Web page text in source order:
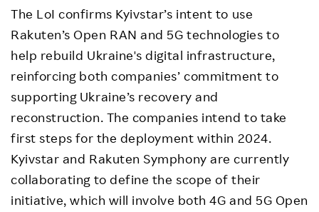
The LoI confirms Kyivstar’s intent to use
Rakuten’s Open RAN and 5G technologies to
help rebuild Ukraine's digital infrastructure,
reinforcing both companies’ commitment to
supporting Ukraine’s recovery and
reconstruction. The companies intend to take
first steps for the deployment within 2024.
Kyivstar and Rakuten Symphony are currently
collaborating to define the scope of their
initiative, which will involve both 4G and 5G Open